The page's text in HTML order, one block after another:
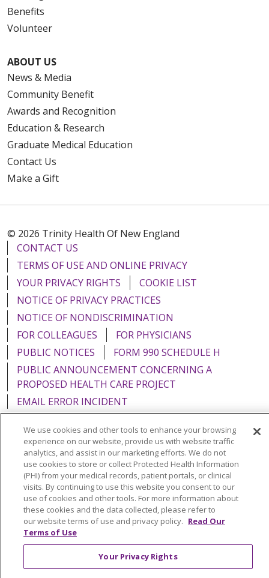
Benefits
Volunteer
ABOUT US
News & Media
Community Benefit
Awards and Recognition
Education & Research
Graduate Medical Education
Contact Us
Make a Gift
© 2026 Trinity Health Of New England
CONTACT US
TERMS OF USE AND ONLINE PRIVACY
YOUR PRIVACY RIGHTS
COOKIE LIST
NOTICE OF PRIVACY PRACTICES
NOTICE OF NONDISCRIMINATION
FOR COLLEAGUES
FOR PHYSICIANS
PUBLIC NOTICES
FORM 990 SCHEDULE H
PUBLIC ANNOUNCEMENT CONCERNING A
PROPOSED HEALTH CARE PROJECT
EMAIL ERROR INCIDENT
Language Assistance: English Español
Italiano
POLSKI
Português do Brasil 中文
Tagalog
Tiếng Việt
Français 한국어 عربى
РУССКИЙ
Kabuverdianu
SHQIP हिंदी ગુજરાતી
ភាសាខ្មែរ
Ελληνικά
We use cookies and other tools to enhance your browsing
experience on our website, provide us with website traffic
analytics, and assist in our marketing efforts. We do not
use cookies to store or collect Protected Health Information
(PHI) from your medical records, patient portals, or clinical
visits. By continuing to use this website you consent to our
use of cookies and other tools. For more information about
these cookies and the data collected, please refer to
our website terms of use and privacy policy. Read Our
Terms of Use
Your Privacy Rights